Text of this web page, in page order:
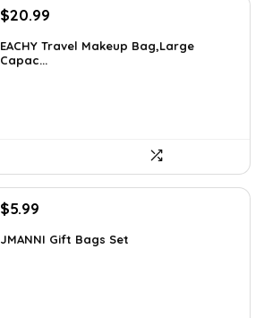
Original
was:
$37.15.
$20.99
is:
EACHY Travel Makeup Bag,Large
Capac...
Original
was:
$5.99
is:
JMANNI Gift Bags Set